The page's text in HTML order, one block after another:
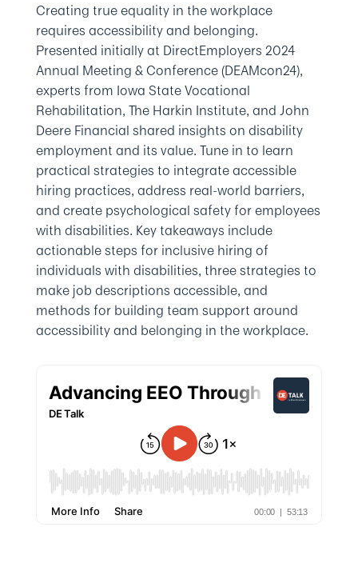
Creating true equality in the workplace
requires accessibility and belonging.
Presented initially at DirectEmployers 2024
Annual Meeting & Conference (DEAMcon24),
experts from Iowa State Vocational
Rehabilitation, The Harkin Institute, and John
Deere Financial shared insights on disability
employment and its value. Tune in to learn
practical strategies to integrate accessible
hiring practices, address real-world barriers,
and create psychological safety for employees
with disabilities. Key takeaways include
actionable steps for inclusive hiring of
individuals with disabilities, three strategies to
make job descriptions accessible, and
methods for building team support around
accessibility and belonging in the workplace.